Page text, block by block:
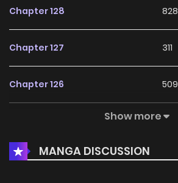
Chapter 128 828
Chapter 127 311
Chapter 126 509
185
Chapter 124 726
Show more
MANGA DISCUSSION